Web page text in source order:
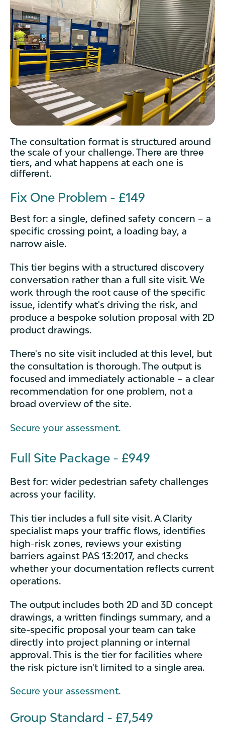
The consultation format is structured around
the scale of your challenge. There are three
tiers, and what happens at each one is
different.
Fix One Problem - £149
Best for: a single, defined safety concern – a
specific crossing point, a loading bay, a
narrow aisle.
This tier begins with a structured discovery
conversation rather than a full site visit. We
work through the root cause of the specific
issue, identify what's driving the risk, and
produce a bespoke solution proposal with 2D
product drawings.
There's no site visit included at this level, but
the consultation is thorough. The output is
focused and immediately actionable – a clear
recommendation for one problem, not a
broad overview of the site.
Secure your assessment.
Full Site Package - £949
Best for: wider pedestrian safety challenges
across your facility.
This tier includes a full site visit. A Clarity
specialist maps your traffic flows, identifies
high-risk zones, reviews your existing
barriers against PAS 13:2017, and checks
whether your documentation reflects current
operations.
The output includes both 2D and 3D concept
drawings, a written findings summary, and a
site-specific proposal your team can take
directly into project planning or internal
approval. This is the tier for facilities where
the risk picture isn't limited to a single area.
Secure your assessment.
Group Standard - £7,549